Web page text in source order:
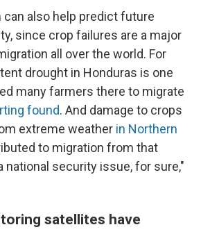
also help predict future
since crop failures are a major
all over the world. For
drought in Honduras is one
many farmers there to migrate
found. And damage to crops
extreme weather in Northern
to migration from that
national security issue, for sure,"
satellites have